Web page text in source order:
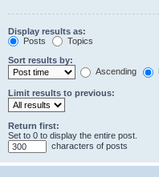
Display results as:
Posts
Topics
Sort results by:
Ascending
Limit results to previous:
Return first:
Set to 0 to display the entire post.
characters of posts